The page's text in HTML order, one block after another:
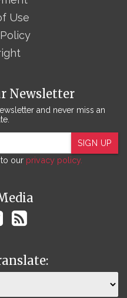
Newsletter
and never miss an
SIGN UP
our privacy policy.
Use